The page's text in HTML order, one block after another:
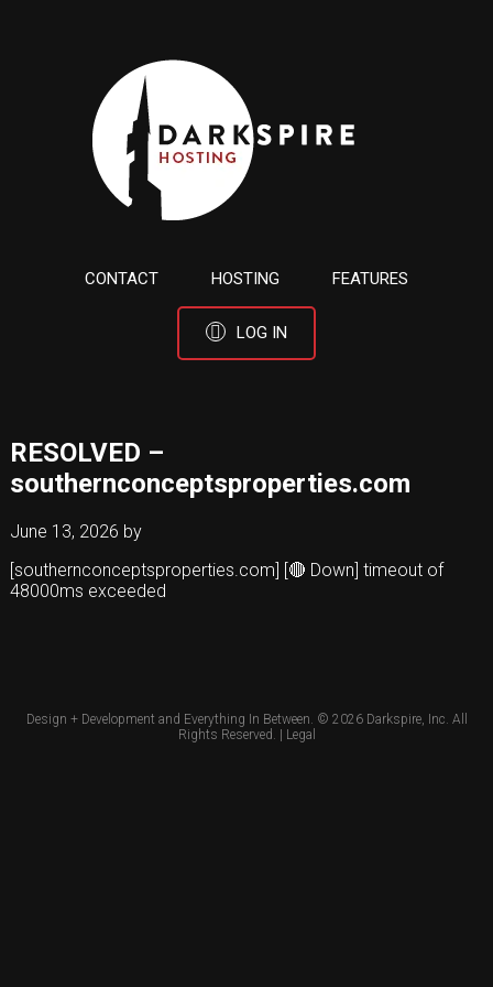
CONTACT HOSTING FEATURES
LOG IN
RESOLVED –
southernconceptsproperties.com
June 13, 2026 by
[southernconceptsproperties.com] [🔴 Down] timeout of
48000ms exceeded
Design + Development and Everything In Between. © 2026 Darkspire, Inc. All
Rights Reserved. | Legal